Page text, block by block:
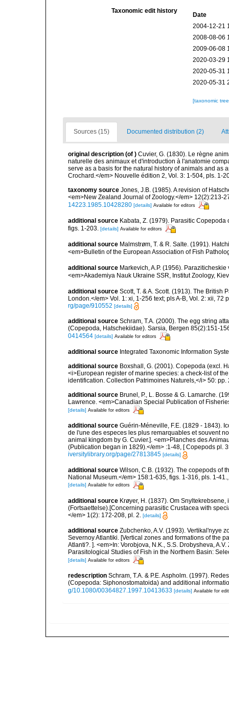
Taxonomic edit history
Date
2004-12-21
2008-08-06
2009-06-08
2020-03-29
2020-05-31
2020-05-31
[taxonomic
Sources (15) Documented distribution (2)
original description (of ) Cuvier, G. (1830). Le règne
naturelle des animaux et d'introduction à l'anatomie
serve as a basis for the natural history of animals and as
Crochard.</em> Nouvelle édition 2, Vol. 3: 1-504, pls. 1-
taxonomy source Jones, J.B. (1985). A revision of
<em>New Zealand Journal of Zoology.</em> 12(2):213-
14223.1985.10428280 [details] Available for editors
additional source Kabata, Z. (1979). Parasitic
figs. 1-203. [details] Available for editors
additional source Malmstrøm, T. & R. Salte. (1991).
<em>Bulletin of the European Association of Fish
additional source Markevich, A.P. (1956).
<em>Akademiya Nauk Ukraine SSR, Institut Zoology,
additional source Scott, T. & A. Scott. (1913). The British
London.</em> Vol. 1: xi, 1-256 text; pls A-B, Vol. 2: xii, 72
rg/page/910552 [details]
additional source Schram, T.A. (2000). The egg string
(Copepoda, Hatschekiidae). Sarsia, Bergen 85(2):151-
0414564 [details] Available for editors
additional source Integrated Taxonomic Information
additional source Boxshall, G. (2001). Copepoda (excl.
<i>European register of marine species: a check-list of
identification. Collection Patrimoines Naturels,</i> 50: pp.
additional source Brunel, P., L. Bosse & G. Lamarche.
Lawrence. <em>Canadian Special Publication of
[details] Available for editors
additional source Guérin-Méneville, F.E. (1829 - 1843).
de l'une des especes les plus remarquables et souvent
animal kingdom by G. Cuvier.]. <em>Planches des
(Publication began in 1829).</em> :1-48, [ Copepods pl.
iversitylibrary.org/page/27813845 [details]
additional source Wilson, C.B. (1932). The copepods of
National Museum.</em> 158:1-635, figs. 1-316, pls. 1-41.
[details] Available for editors
additional source Krøyer, H. (1837). Om
(Fortsaettelse).[Concerning parasitic Crustacea with
</em> 1(2): 172-208, pl. 2.
[details]
additional source Zubchenko, A.V. (1993). Vertikal'nyye
Severnoy Atlantiki. [Vertical zones and formations of the
Atlanti?. ]. <em>In: Vorobjova, N.K., S.S. Drobysheva,
Parasitological Studies of Fish in the Northern Basin:
[details] Available for editors
redescription Schram, T.A. & P.E. Aspholm. (1997).
(Copepoda: Siphonostomatoida) and additional
g/10.1080/00364827.1997.10413633 [details] Available for